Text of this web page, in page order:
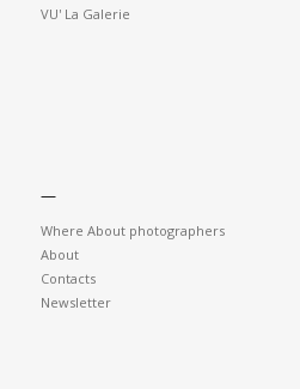
VU' La Galerie
—
Where About photographers
About
Contacts
Newsletter